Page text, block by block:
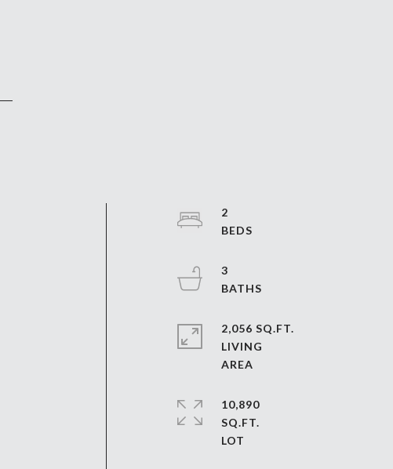
2
3
2,056 SQ.FT.
LIVING
10,890
SQ.FT.